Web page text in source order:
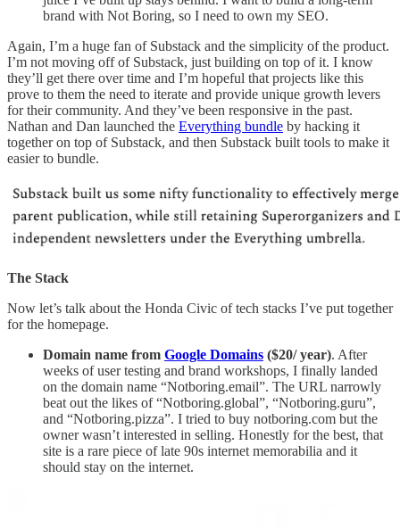
brand with Not Boring, so I need to own my SEO.
Again, I’m a huge fan of Substack and the simplicity of the product.
I’m not moving off of Substack, just building on top of it. I know
they’ll get there over time and I’m hopeful that projects like this
prove to them the need to iterate and provide unique growth levers
for their community. And they’ve been responsive in the past.
Nathan and Dan launched the Everything bundle by hacking it
together on top of Substack, and then Substack built tools to make it
easier to bundle.
The Stack
Now let’s talk about the Honda Civic of tech stacks I’ve put together
for the homepage.
Domain name from Google Domains ($20/ year). After
weeks of user testing and brand workshops, I finally landed
on the domain name “Notboring.email”. The URL narrowly
beat out the likes of “Notboring.global”, “Notboring.guru”,
and “Notboring.pizza”. I tried to buy notboring.com but the
owner wasn’t interested in selling. Honestly for the best, that
site is a rare piece of late 90s internet memorabilia and it
should stay on the internet.